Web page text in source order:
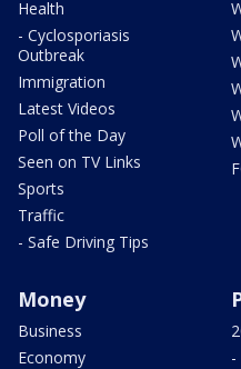
Health
- Cyclosporiasis
Outbreak
Immigration
Latest Videos
Poll of the Day
Seen on TV Links
Sports
Traffic
- Safe Driving Tips
Money
Business
Economy
-